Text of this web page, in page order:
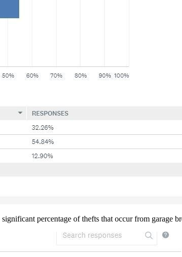
percentage of thefts that occur from garage